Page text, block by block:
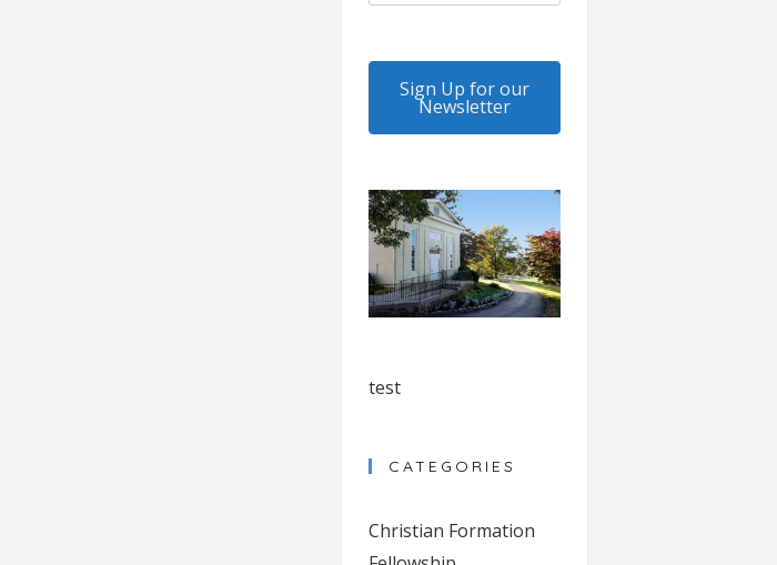
Sign Up for our
Newsletter
test
CATEGORIES
Christian Formation